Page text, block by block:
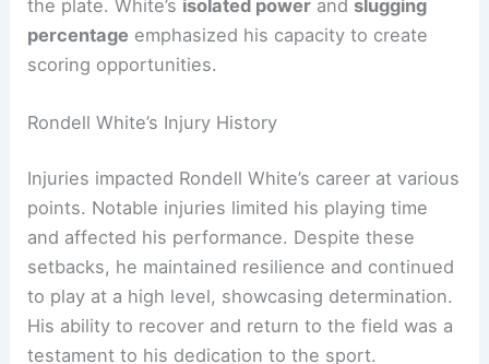
the plate. White’s isolated power and slugging
percentage emphasized his capacity to create
scoring opportunities.
Rondell White’s Injury History
Injuries impacted Rondell White’s career at various
points. Notable injuries limited his playing time
and affected his performance. Despite these
setbacks, he maintained resilience and continued
to play at a high level, showcasing determination.
His ability to recover and return to the field was a
testament to his dedication to the sport.